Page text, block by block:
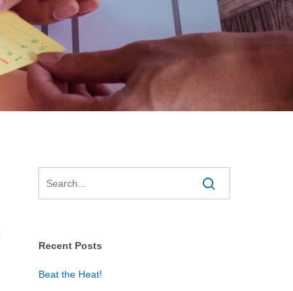
Recent Posts
Beat the Heat!